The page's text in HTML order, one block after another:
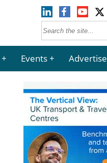
Events Advertise